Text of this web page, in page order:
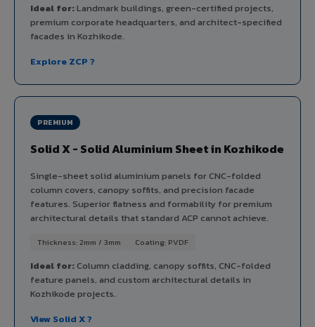
Ideal for:Landmark buildings, green-certified projects,
premium corporate headquarters, and architect-specified
facades in Kozhikode.
Explore ZCP ?
PREMIUM
Solid X - Solid Aluminium Sheet in Kozhikode
Single-sheet solid aluminium panels for CNC-folded
column covers, canopy soffits, and precision facade
features. Superior flatness and formability for premium
architectural details that standard ACP cannot achieve.
Thickness: 2mm / 3mm Coating: PVDF
Ideal for:Column cladding, canopy soffits, CNC-folded
feature panels, and custom architectural details in
Kozhikode projects.
View Solid X ?